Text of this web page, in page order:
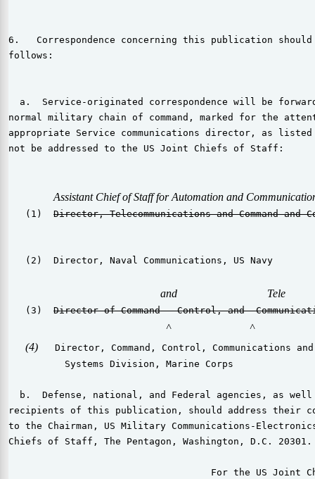
6.   Correspondence concerning this publication should
follows:
a.  Service-originated correspondence will be
normal military chain of command, marked for the
appropriate Service communications director, as
not be addressed to the US Joint Chiefs of Staff:
Assistant Chief of Staff for Automation and
   (1)
Director, Telecommunications and Command and
   (2)  Director, Naval Communications, US Navy
and                                Tele
   (3)
Director of Command   Control, and
^
^
(4)
Director, Command, Control, Communications
          Systems Division, Marine Corps
b.  Defense, national, and Federal agencies, as well
recipients of this publication, should address their
to the Chairman, US Military Communications-
Chiefs of Staff, The Pentagon, Washington, D.C. 20301.
For the US Joint